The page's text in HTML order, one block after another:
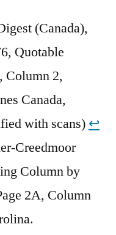
(Canada),
Quotable
Column 2,
Canada,
with scans) ↩︎
Creedmoor
Column by
2A, Column